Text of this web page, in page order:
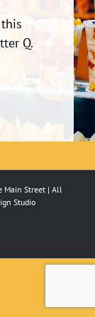
Q.
Main Street | All
Studio